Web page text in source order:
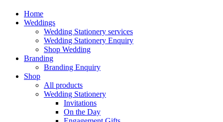
Home
Weddings
Wedding Stationery services
Wedding Stationery Enquiry
Shop Wedding
Branding
Branding Enquiry
Shop
All products
Wedding Stationery
Invitations
On the Day